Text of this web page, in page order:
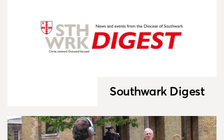
Southwark Digest